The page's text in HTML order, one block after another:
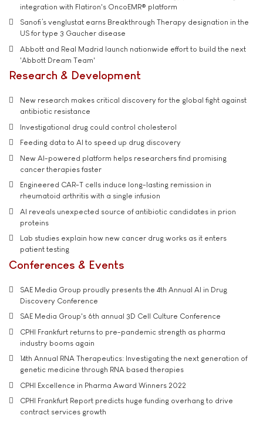
integration with Flatiron's OncoEMR® platform
Sanofi’s venglustat earns Breakthrough Therapy designation in the
US for type 3 Gaucher disease
Abbott and Real Madrid launch nationwide effort to build the next
'Abbott Dream Team'
Research & Development
New research makes critical discovery for the global fight against
antibiotic resistance
Investigational drug could control cholesterol
Feeding data to AI to speed up drug discovery
New AI-powered platform helps researchers find promising
cancer therapies faster
Engineered CAR-T cells induce long-lasting remission in
rheumatoid arthritis with a single infusion
AI reveals unexpected source of antibiotic candidates in prion
proteins
Lab studies explain how new cancer drug works as it enters
patient testing
Conferences & Events
SAE Media Group proudly presents the 4th Annual AI in Drug
Discovery Conference
SAE Media Group's 6th annual 3D Cell Culture Conference
CPHI Frankfurt returns to pre-pandemic strength as pharma
industry booms again
14th Annual RNA Therapeutics: Investigating the next generation of
genetic medicine through RNA based therapies
CPHI Excellence in Pharma Award Winners 2022
CPHI Frankfurt Report predicts huge funding overhang to drive
contract services growth